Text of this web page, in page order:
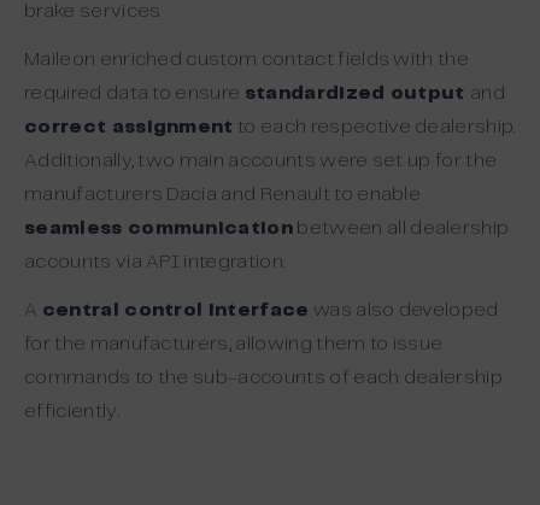
brake services
Maileon enriched custom contact fields with the
required data to ensure standardized output and
correct assignment to each respective dealership.
Additionally, two main accounts were set up for the
manufacturers Dacia and Renault to enable
seamless communication between all dealership
accounts via API integration.
A central control interface was also developed
for the manufacturers, allowing them to issue
commands to the sub-accounts of each dealership
efficiently.